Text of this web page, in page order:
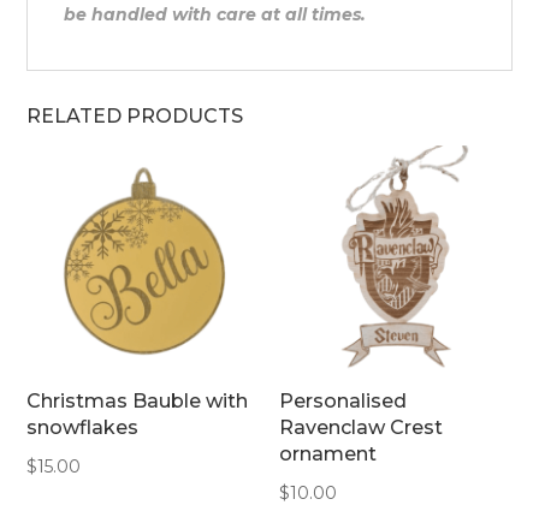
be handled with care at all times.
RELATED PRODUCTS
Christmas Bauble with
snowflakes
$15.00
Personalised
Ravenclaw Crest
ornament
$10.00